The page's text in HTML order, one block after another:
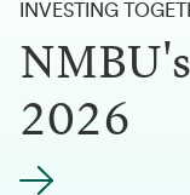
INVESTING
2026